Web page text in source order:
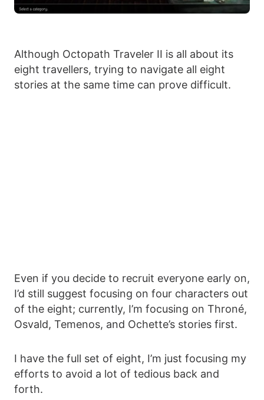
Although Octopath Traveler II is all about its
eight travellers, trying to navigate all eight
stories at the same time can prove difficult.
Even if you decide to recruit everyone early on,
I’d still suggest focusing on four characters out
of the eight; currently, I’m focusing on Throné,
Osvald, Temenos, and Ochette’s stories first.
I have the full set of eight, I’m just focusing my
efforts to avoid a lot of tedious back and
forth.